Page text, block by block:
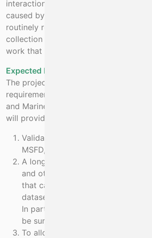
interactions, food webs and changes
caused by climate change or other
routinely recorded and monitored.
collection for the higher trophic levels
work that can be done in this area.
Expected Benefit
The project will meet Ireland’s data
requirements under the Habitats
and Marine Mammals. Specifically, the
will provide necessary information for:
Validated data available to
MSFD, MPA and other national
A long term time-series of marine
and other marine fauna sightings
that can contribute to national and
datasets on population, structure
In particular, offshore data that
be surveyed, will be collected and
To allow oceanographic and